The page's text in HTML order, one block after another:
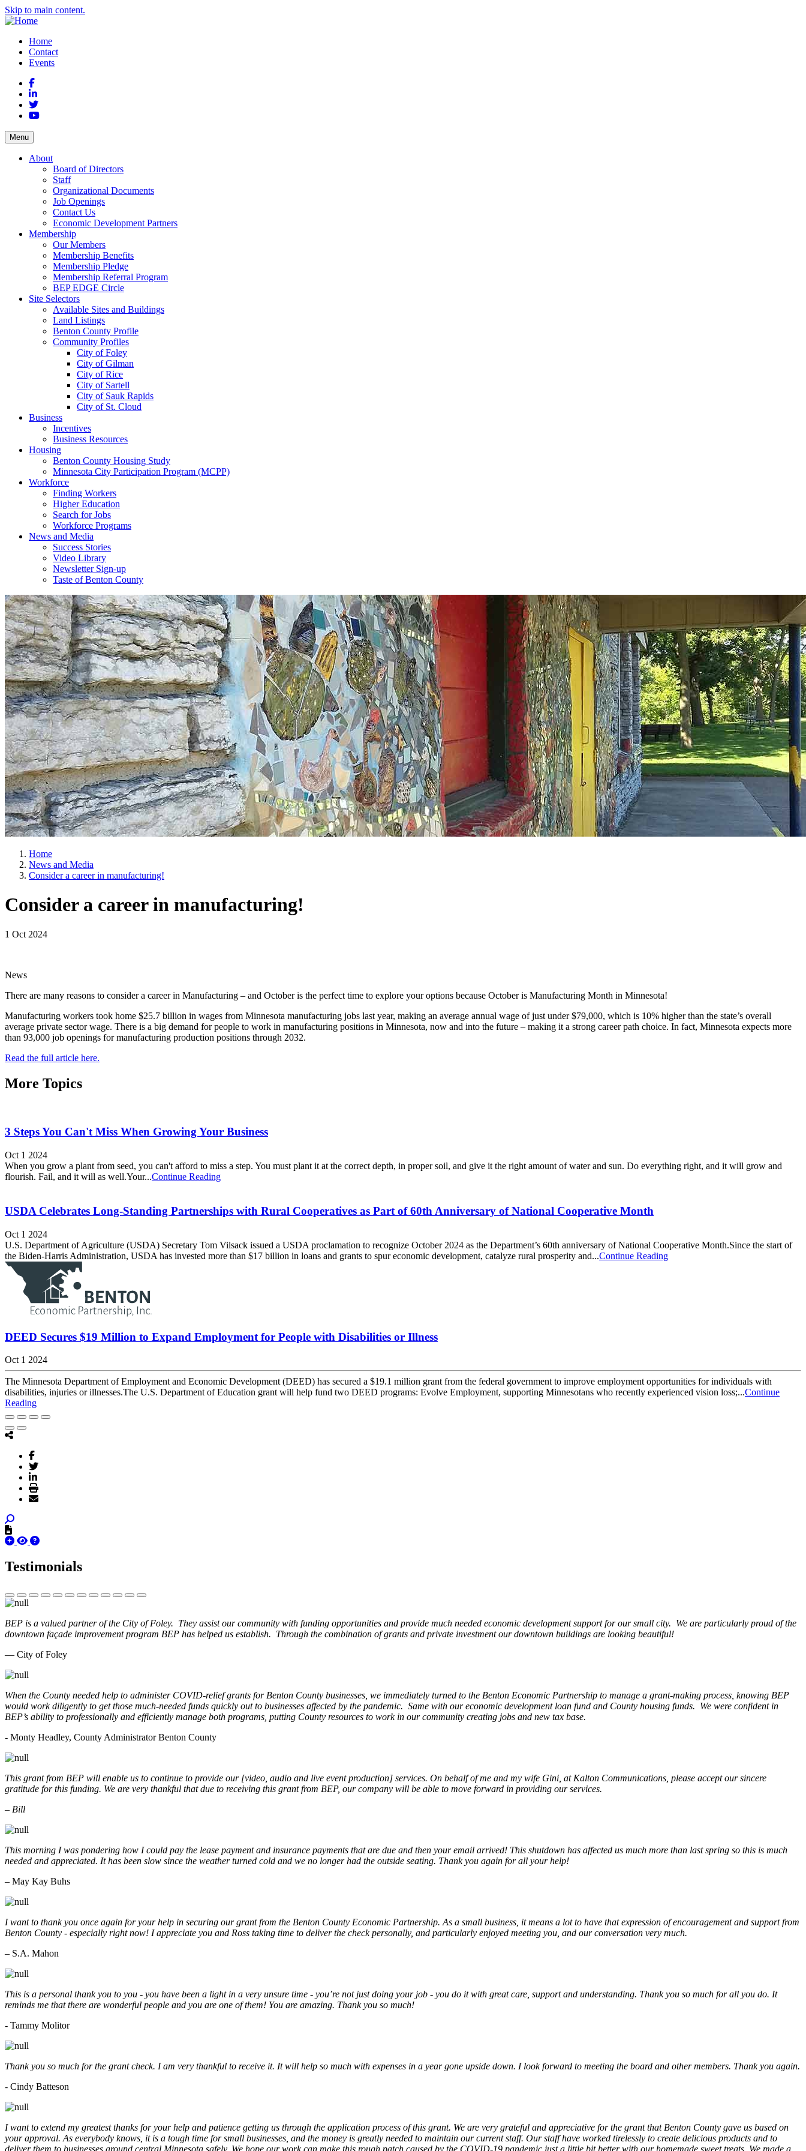
Skip to main content.
Home
Contact
Events
Facebook
LinkedIn
Twitter
YouTube
Menu
About
Board of Directors
Staff
Organizational Documents
Job Openings
Contact Us
Economic Development Partners
Membership
Our Members
Membership Benefits
Membership Pledge
Membership Referral Program
BEP EDGE Circle
Site Selectors
Available Sites and Buildings
Land Listings
Benton County Profile
Community Profiles
City of Foley
City of Gilman
City of Rice
City of Sartell
City of Sauk Rapids
City of St. Cloud
Business
Incentives
Business Resources
Housing
Benton County Housing Study
Minnesota City Participation Program (MCPP)
Workforce
Finding Workers
Higher Education
Search for Jobs
Workforce Programs
News and Media
Success Stories
Video Library
Newsletter Sign-up
Taste of Benton County
Home
News and Media
Consider a career in manufacturing!
Consider a career in manufacturing!
1 Oct 2024
News
There are many reasons to consider a career in Manufacturing – and October is the perfect time to explore your options because October is Manufacturing Month in Minnesota!
Manufacturing workers took home $25.7 billion in wages from Minnesota manufacturing jobs last year, making an average annual wage of just under $79,000, which is 10% higher than the state’s overall
average private sector wage. There is a big demand for people to work in manufacturing positions in Minnesota, now and into the future – making it a strong career path choice. In fact, Minnesota expects more
than 93,000 job openings for manufacturing production positions through 2032.
Read the full article here.
More Topics
3 Steps You Can't Miss When Growing Your Business
Oct 1 2024
When you grow a plant from seed, you can't afford to miss a step. You must plant it at the correct depth, in proper soil, and give it the right amount of water and sun. Do everything right, and it will grow and
flourish. Fail, and it will as well.Your...Continue Reading
USDA Celebrates Long-Standing Partnerships with Rural Cooperatives as Part of 60th Anniversary of National Cooperative Month
Oct 1 2024
U.S. Department of Agriculture (USDA) Secretary Tom Vilsack issued a USDA proclamation to recognize October 2024 as the Department’s 60th anniversary of National Cooperative Month.Since the start of
the Biden-Harris Administration, USDA has invested more than $17 billion in loans and grants to spur economic development, catalyze rural prosperity and...Continue Reading
DEED Secures $19 Million to Expand Employment for People with Disabilities or Illness
Oct 1 2024
The Minnesota Department of Employment and Economic Development (DEED) has secured a $19.1 million grant from the federal government to improve employment opportunities for individuals with
disabilities, injuries or illnesses.The U.S. Department of Education grant will help fund two DEED programs: Evolve Employment, supporting Minnesotans who recently experienced vision loss;...Continue
Reading
Testimonials
BEP is a valued partner of the City of Foley. They assist our community with funding opportunities and provide much needed economic development support for our small city. We are particularly proud of the
downtown façade improvement program BEP has helped us establish. Through the combination of grants and private investment our downtown buildings are looking beautiful!
— City of Foley
When the County needed help to administer COVID-relief grants for Benton County businesses, we immediately turned to the Benton Economic Partnership to manage a grant-making process, knowing BEP
would work diligently to get those much-needed funds quickly out to businesses affected by the pandemic. Same with our economic development loan fund and County housing funds. We were confident in
BEP’s ability to professionally and efficiently manage both programs, putting County resources to work in our community creating jobs and new tax base.
- Monty Headley, County Administrator Benton County
This grant from BEP will enable us to continue to provide our [video, audio and live event production] services. On behalf of me and my wife Gini, at Kalton Communications, please accept our sincere
gratitude for this funding. We are very thankful that due to receiving this grant from BEP, our company will be able to move forward in providing our services.
– Bill
This morning I was pondering how I could pay the lease payment and insurance payments that are due and then your email arrived! This shutdown has affected us much more than last spring so this is much
needed and appreciated. It has been slow since the weather turned cold and we no longer had the outside seating. Thank you again for all your help!
– May Kay Buhs
I want to thank you once again for your help in securing our grant from the Benton County Economic Partnership. As a small business, it means a lot to have that expression of encouragement and support from
Benton County - especially right now! I appreciate you and Ross taking time to deliver the check personally, and particularly enjoyed meeting you, and our conversation very much.
– S.A. Mahon
This is a personal thank you to you - you have been a light in a very unsure time - you’re not just doing your job - you do it with great care, support and understanding. Thank you so much for all you do. It
reminds me that there are wonderful people and you are one of them! You are amazing. Thank you so much!
- Tammy Molitor
Thank you so much for the grant check. I am very thankful to receive it. It will help so much with expenses in a year gone upside down. I look forward to meeting the board and other members. Thank you again.
- Cindy Batteson
I want to extend my greatest thanks for your help and patience getting us through the application process of this grant. We are very grateful and appreciative for the grant that Benton County gave us based on
your approval. As everybody knows, it is a tough time for small businesses, and the money is greatly needed to maintain our current staff. Our staff have worked tirelessly to create delicious products and to